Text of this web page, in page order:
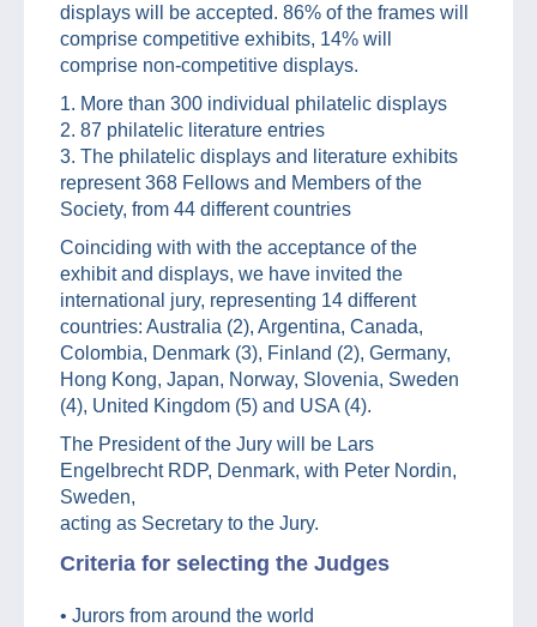
displays will be accepted. 86% of the frames will
comprise competitive exhibits, 14% will
comprise non-competitive displays.
1. More than 300 individual philatelic displays
2. 87 philatelic literature entries
3. The philatelic displays and literature exhibits
represent 368 Fellows and Members of the
Society, from 44 different countries
Coinciding with with the acceptance of the
exhibit and displays, we have invited the
international jury, representing 14 different
countries: Australia (2), Argentina, Canada,
Colombia, Denmark (3), Finland (2), Germany,
Hong Kong, Japan, Norway, Slovenia, Sweden
(4), United Kingdom (5) and USA (4).
The President of the Jury will be Lars
Engelbrecht RDP, Denmark, with Peter Nordin,
Sweden,
acting as Secretary to the Jury.
Criteria for selecting the Judges
• Jurors from around the world